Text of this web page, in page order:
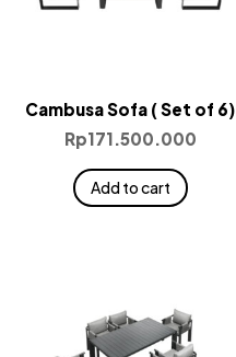
Cambusa Sofa ( Set of 6)
Rp171.500.000
Add to cart